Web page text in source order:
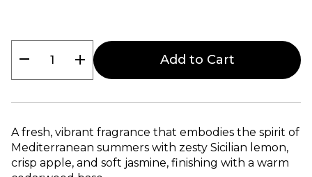
remove add Add to Cart
A fresh, vibrant fragrance that embodies the spirit of
Mediterranean summers with zesty Sicilian lemon,
crisp apple, and soft jasmine, finishing with a warm